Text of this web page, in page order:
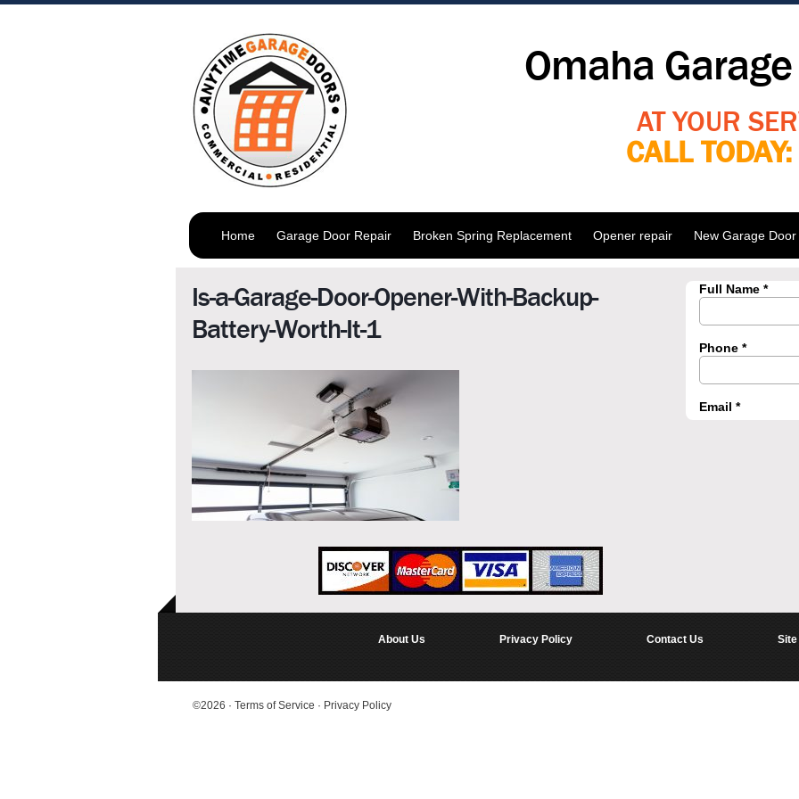
Omaha
AT YOUR
CALL TODAY:
Home Garage Door Repair Broken Spring Replacement Opener repair New Garage
Is-a-Garage-Door-Opener-With-Backup-
Battery-Worth-It-1
About Us Privacy Policy Contact Us Site
©2026 · Terms of Service · Privacy Policy